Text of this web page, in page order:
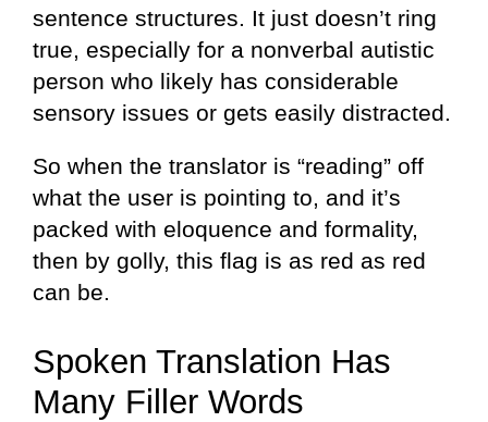
sentence structures. It just doesn’t ring
true, especially for a nonverbal autistic
person who likely has considerable
sensory issues or gets easily distracted.
So when the translator is “reading” off
what the user is pointing to, and it’s
packed with eloquence and formality,
then by golly, this flag is as red as red
can be.
Spoken Translation Has
Many Filler Words